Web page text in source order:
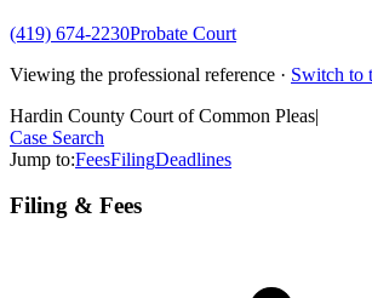
(419) 674-2230Probate Court
Viewing the professional reference · Switch to
Hardin County Court of Common Pleas|
Case Search
Jump to:FeesFilingDeadlines
Filing & Fees